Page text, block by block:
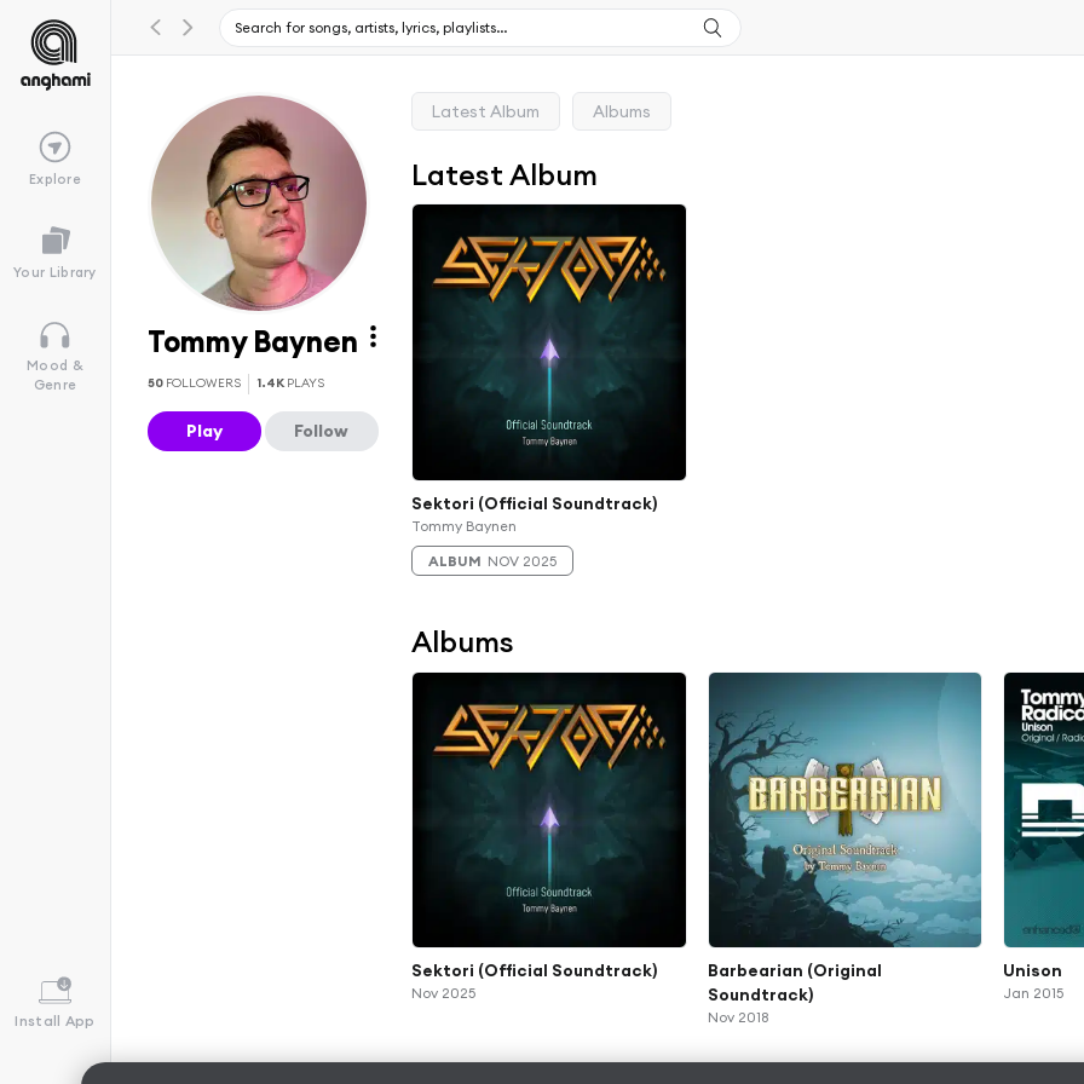
Explore
Your Library
Mood &
Genre
Install App
Tommy Baynen
50 FOLLOWERS 1.4K PLAYS
Play Follow
Latest Album Albums
Latest Album
Sektori (Official Soundtrack)
Tommy Baynen
ALBUM NOV 2025
Albums
Sektori (Official Soundtrack)
Nov 2025
Barbearian (Original
Soundtrack)
Nov 2018
Unison
Jan 2015